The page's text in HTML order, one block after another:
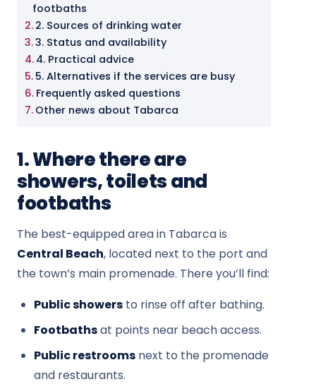
footbaths
2. Sources of drinking water
3. Status and availability
4. Practical advice
5. Alternatives if the services are busy
Frequently asked questions
Other news about Tabarca
1. Where there are
showers, toilets and
footbaths
The best-equipped area in Tabarca is
Central Beach, located next to the port and
the town’s main promenade. There you’ll find:
Public showers to rinse off after bathing.
Footbathsat points near beach access.
Public restrooms next to the promenade
and restaurants.